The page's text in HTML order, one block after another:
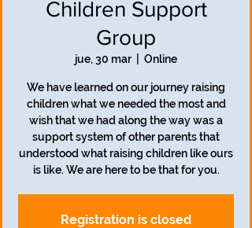
Children Support
Group
jue, 30 mar Online
We have learned on our journey raising
children what we needed the most and
wish that we had along the way was a
support system of other parents that
understood what raising children like ours
is like. We are here to be that for you.
Registration is closed